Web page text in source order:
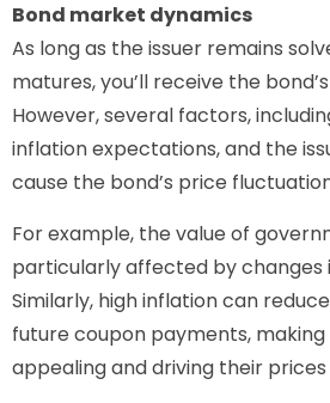
Bond market dynamics
As long as the issuer remains
matures, you’ll receive the
However, several factors,
inflation expectations, and the
cause the bond’s price
For example, the value of
particularly affected by changes
Similarly, high inflation can
future coupon payments, making
appealing and driving their prices